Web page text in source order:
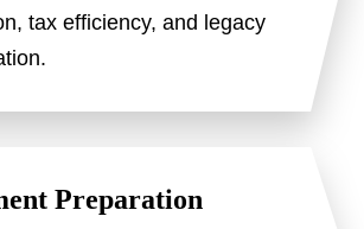
tax efficiency, and legacy
Preparation